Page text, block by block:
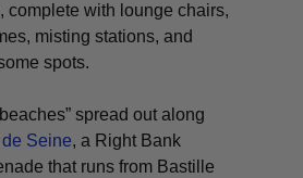
complete with lounge chairs,
misting stations, and
spots.
spread out along
Seine, a Right Bank
that runs from Bastille